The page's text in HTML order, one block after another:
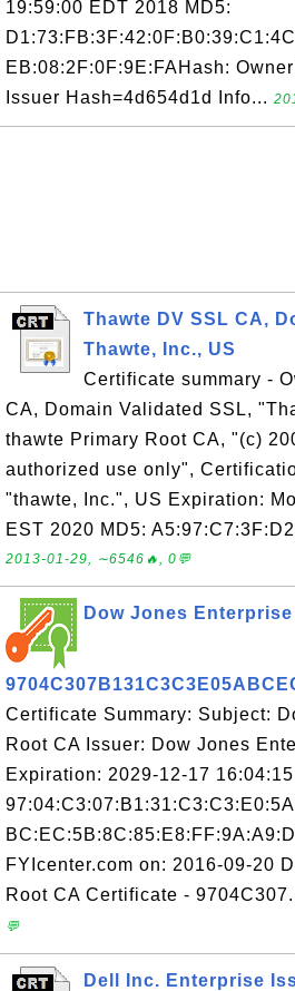
19:59:00 EDT 2018 MD5:
EB:08:2F:0F:9E:FAHash:
Issuer Hash=4d654d1d Info...
Thawte DV SSL CA,
Thawte, Inc., US
Certificate summary -
CA, Domain Validated SSL,
thawte Primary Root CA, "(c)
authorized use only",
"thawte, Inc.", US Expiration:
EST 2020 MD5:
2013-01-29, ∼6546🔥, 0💬
Dow Jones
Certificate Summary: Subject:
Root CA Issuer: Dow Jones
Expiration: 2029-12-17
FYIcenter.com on: 2016-09-20
Root CA Certificate -
💬
Dell Inc. Enterprise